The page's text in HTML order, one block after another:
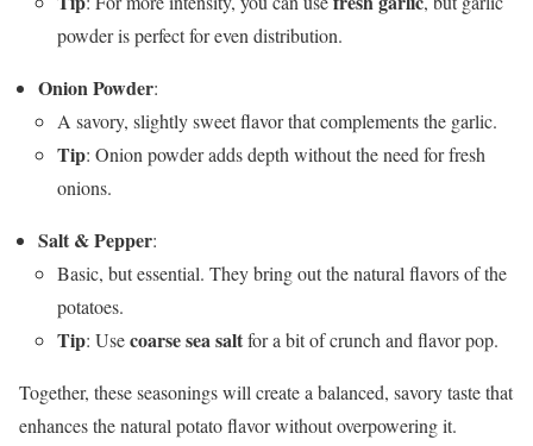
powder is perfect for even distribution.
Onion Powder:
A savory, slightly sweet flavor that complements the garlic.
Tip: Onion powder adds depth without the need for fresh
onions.
Salt & Pepper:
Basic, but essential. They bring out the natural flavors of the
potatoes.
Tip: Usecoarse sea saltfor a bit of crunch and flavor pop.
Together, these seasonings will create a balanced, savory taste that
enhances the natural potato flavor without overpowering it.